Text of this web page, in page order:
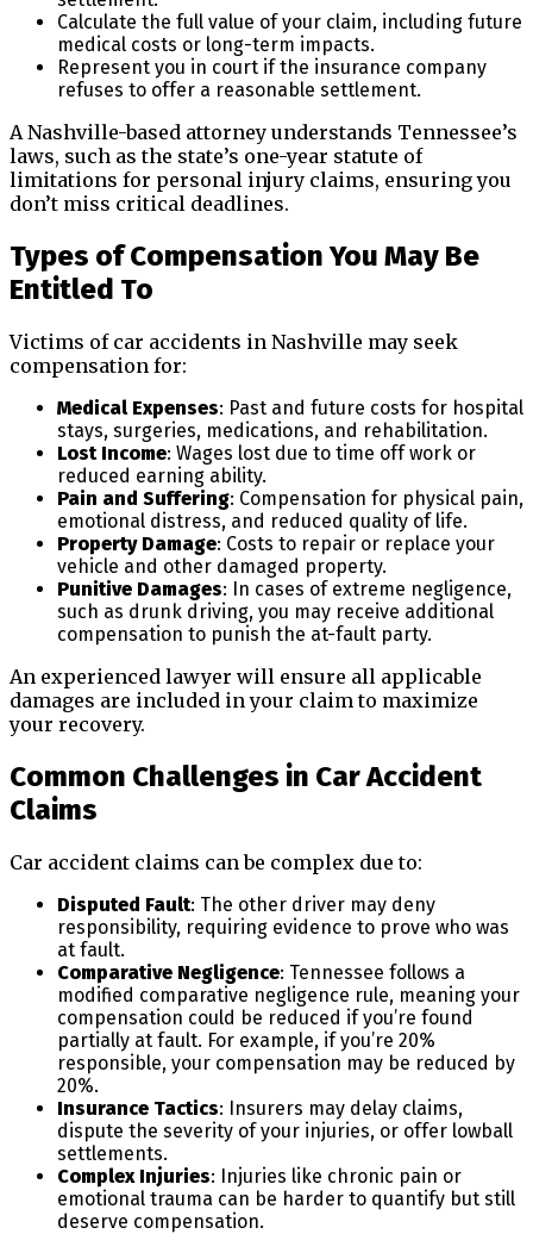
Calculate the full value of your claim, including future
medical costs or long-term impacts.
Represent you in court if the insurance company
refuses to offer a reasonable settlement.
A Nashville-based attorney understands Tennessee’s
laws, such as the state’s one-year statute of
limitations for personal injury claims, ensuring you
don’t miss critical deadlines.
Types of Compensation You May Be
Entitled To
Victims of car accidents in Nashville may seek
compensation for:
Medical Expenses: Past and future costs for hospital
stays, surgeries, medications, and rehabilitation.
Lost Income: Wages lost due to time off work or
reduced earning ability.
Pain and Suffering: Compensation for physical pain,
emotional distress, and reduced quality of life.
Property Damage: Costs to repair or replace your
vehicle and other damaged property.
Punitive Damages: In cases of extreme negligence,
such as drunk driving, you may receive additional
compensation to punish the at-fault party.
An experienced lawyer will ensure all applicable
damages are included in your claim to maximize
your recovery.
Common Challenges in Car Accident
Claims
Car accident claims can be complex due to:
Disputed Fault: The other driver may deny
responsibility, requiring evidence to prove who was
at fault.
Comparative Negligence: Tennessee follows a
modified comparative negligence rule, meaning your
compensation could be reduced if you’re found
partially at fault. For example, if you’re 20%
responsible, your compensation may be reduced by
20%.
Insurance Tactics: Insurers may delay claims,
dispute the severity of your injuries, or offer lowball
settlements.
Complex Injuries: Injuries like chronic pain or
emotional trauma can be harder to quantify but still
deserve compensation.